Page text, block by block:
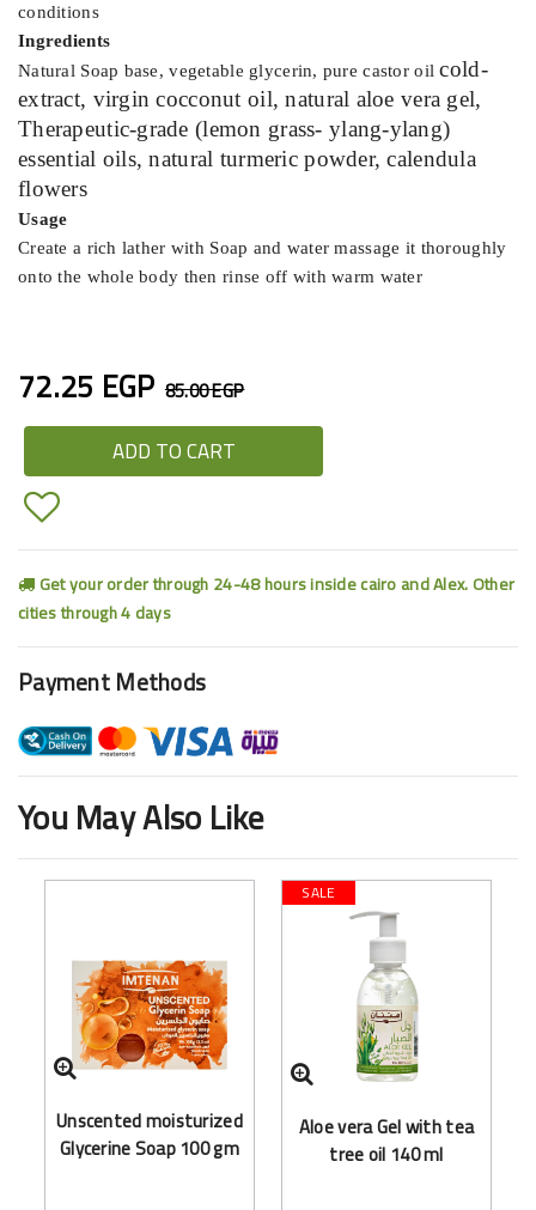
conditions
Ingredients
Natural Soap base, vegetable glycerin, pure castor oilcold-
extract, virgin cocconut oil, natural aloe vera gel,
Therapeutic-grade (lemon grass- ylang-ylang)
essential oils, natural turmeric powder, calendula
flowers
Usage
Create a rich lather with Soap and water massage it thoroughly
onto the whole body then rinse off with warm water
72.25 EGP 85.00 EGP
ADD TO CART
Get your order through 24-48 hours inside cairo and Alex. Other
cities through 4 days
Payment Methods
You May Also Like
Unscented moisturized
Glycerine Soap 100 gm
SALE
Aloe vera Gel with tea
tree oil 140 ml